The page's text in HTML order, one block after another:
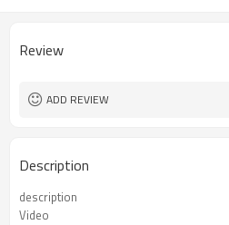
Review
ADD REVIEW
Description
description
Video